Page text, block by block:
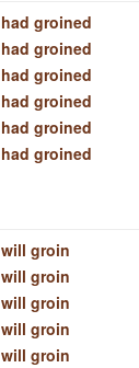
had groined
had groined
had groined
had groined
had groined
had groined
will groin
will groin
will groin
will groin
will groin